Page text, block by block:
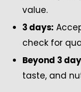
value.
3 days:
check for
Beyond 3
taste, and